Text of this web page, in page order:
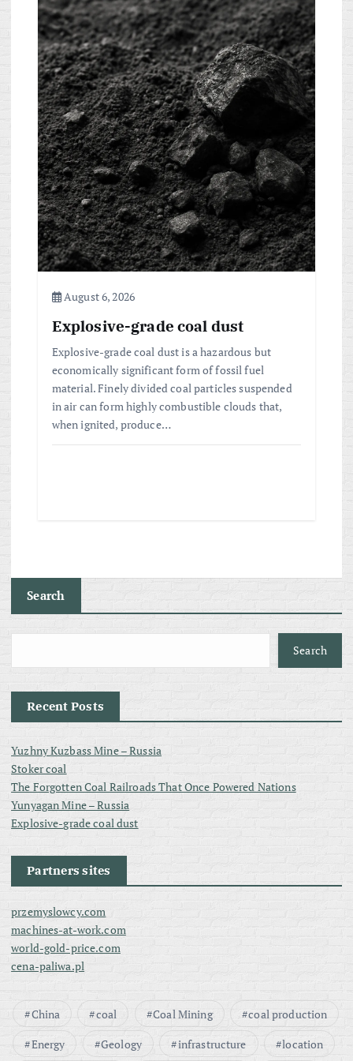
August 6, 2026
Explosive-grade coal dust
Explosive-grade coal dust is a hazardous but
economically significant form of fossil fuel
material. Finely divided coal particles suspended
in air can form highly combustible clouds that,
when ignited, produce…
Search
Search
Recent Posts
Yuzhny Kuzbass Mine – Russia
Stoker coal
The Forgotten Coal Railroads That Once Powered Nations
Yunyagan Mine – Russia
Explosive-grade coal dust
Partners sites
przemyslowcy.com
machines-at-work.com
world-gold-price.com
cena-paliwa.pl
China coal Coal Mining
coal production
Energy
Geology infrastructure location